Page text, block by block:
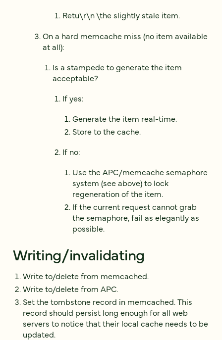
Retu\r\n \the slightly stale item.
On a hard memcache miss (no item available
at all):
Is a stampede to generate the item
acceptable?
If yes:
Generate the item real-time.
Store to the cache.
If no:
Use the APC/memcache semaphore
system (see above) to lock
regeneration of the item.
If the current request cannot grab
the semaphore, fail as elegantly as
possible.
Writing/invalidating
Write to/delete from memcached.
Write to/delete from APC.
Set the tombstone record in memcached. This
record should persist long enough for all web
servers to notice that their local cache needs to be
updated.